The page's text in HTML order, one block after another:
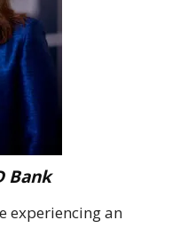
Bank
experiencing an